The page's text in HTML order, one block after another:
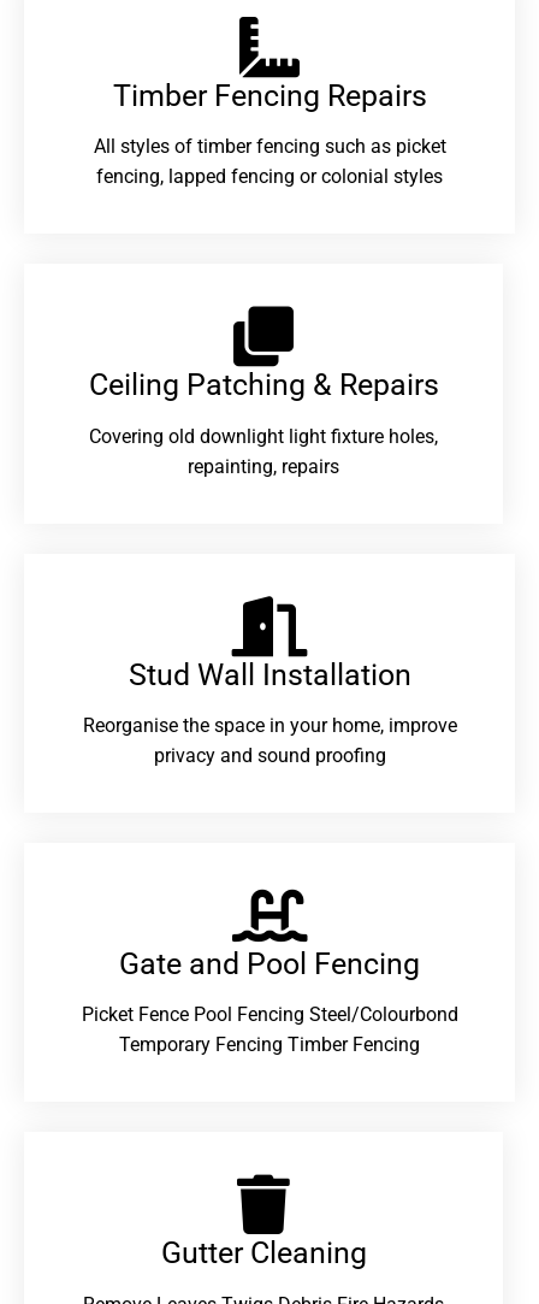
Timber Fencing Repairs​
All styles of timber fencing such as picket
fencing, lapped fencing or colonial styles
Ceiling Patching & Repairs
Covering old downlight light fixture holes,
repainting, repairs
Stud Wall Installation
Reorganise the space in your home, improve
privacy and sound proofing
Gate and Pool Fencing
Picket Fence Pool Fencing Steel/Colourbond
Temporary Fencing Timber Fencing
Gutter Cleaning